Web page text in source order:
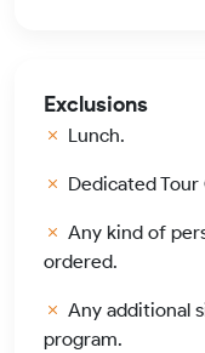
Exclusions
Lunch.
Dedicated
Any kind of
ordered.
Any additional
program.